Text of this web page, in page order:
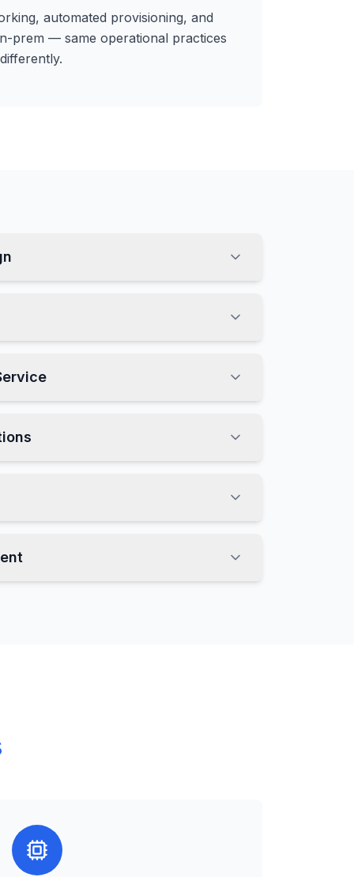
automated provisioning, and
prem — same operational practices